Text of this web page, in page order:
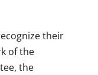
their
of the
the